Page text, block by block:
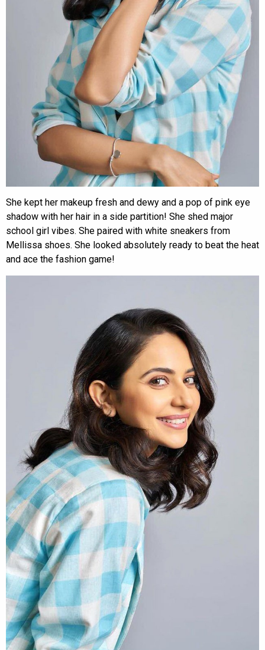
She kept her makeup fresh and dewy and a pop of pink eye
shadow with her hair in a side partition! She shed major
school girl vibes. She paired with white sneakers from
Mellissa shoes. She looked absolutely ready to beat the heat
and ace the fashion game!